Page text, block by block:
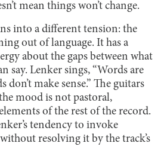
mean things won’t change.
into a different tension: the
out of language. It has a
about the gaps between what
say. Lenker sings, “Words are
don’t make sense.” The guitars
mood is not pastoral,
of the rest of the record.
tendency to invoke
resolving it by the track’s